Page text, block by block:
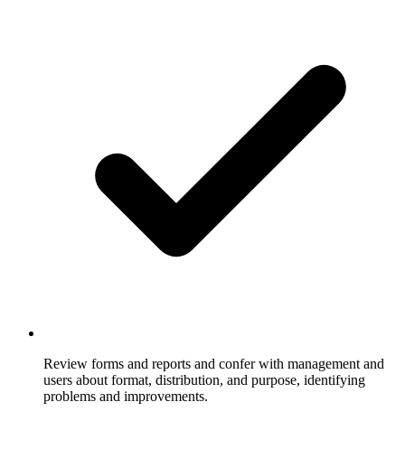
Review forms and reports and confer with management and
users about format, distribution, and purpose, identifying
problems and improvements.